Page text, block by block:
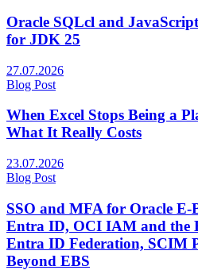
Oracle SQLcl and
for JDK 25
27.07.2026
Blog Post
When Excel Stops Being a
What It Really Costs
23.07.2026
Blog Post
SSO and MFA for Oracle E-
Entra ID, OCI IAM and the
Entra ID Federation, SCIM
Beyond EBS